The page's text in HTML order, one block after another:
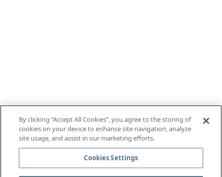
By clicking “Accept All Cookies”, you agree to the storing of
cookies on your device to enhance site navigation, analyze
site usage, and assist in our marketing efforts.
Cookies Settings